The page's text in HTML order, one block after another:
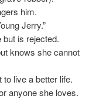
him.
Jerry.”
is rejected.
knows she cannot
live a better life.
anyone she loves.